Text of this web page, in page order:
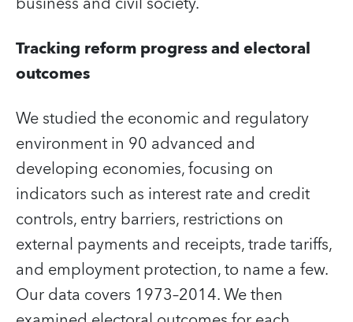
Tracking reform progress and electoral
outcomes
We studied the economic and regulatory
environment in 90 advanced and
developing economies, focusing on
indicators such as interest rate and credit
controls, entry barriers, restrictions on
external payments and receipts, trade tariffs,
and employment protection, to name a few.
Our data covers 1973–2014. We then